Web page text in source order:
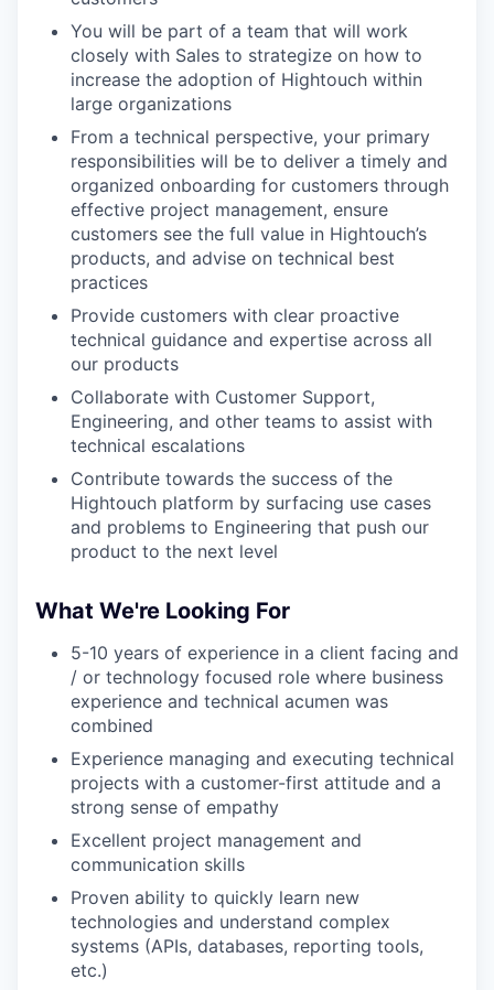
You will be part of a team that will work
closely with Sales to strategize on how to
increase the adoption of Hightouch within
large organizations
From a technical perspective, your primary
responsibilities will be to deliver a timely and
organized onboarding for customers through
effective project management, ensure
customers see the full value in Hightouch’s
products, and advise on technical best
practices
Provide customers with clear proactive
technical guidance and expertise across all
our products
Collaborate with Customer Support,
Engineering, and other teams to assist with
technical escalations
Contribute towards the success of the
Hightouch platform by surfacing use cases
and problems to Engineering that push our
product to the next level
What We're Looking For
5-10 years of experience in a client facing and
/ or technology focused role where business
experience and technical acumen was
combined
Experience managing and executing technical
projects with a customer-first attitude and a
strong sense of empathy
Excellent project management and
communication skills
Proven ability to quickly learn new
technologies and understand complex
systems (APIs, databases, reporting tools,
etc.)